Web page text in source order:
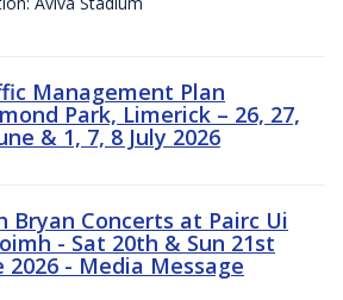
Management Plan
Park, Limerick – 26, 27,
& 1, 7, 8 July 2026
Bryan Concerts at Pairc Ui
- Sat 20th & Sun 21st
2026 - Media Message